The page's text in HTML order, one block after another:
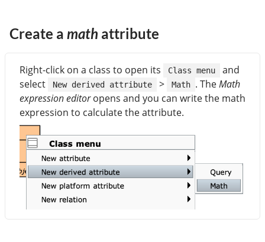
Create a math attribute
Right-click on a class to open its Class menu
and
select
New derived attribute > Math . TheMath
expression editoropens and you can write the math
expression to calculate the attribute.